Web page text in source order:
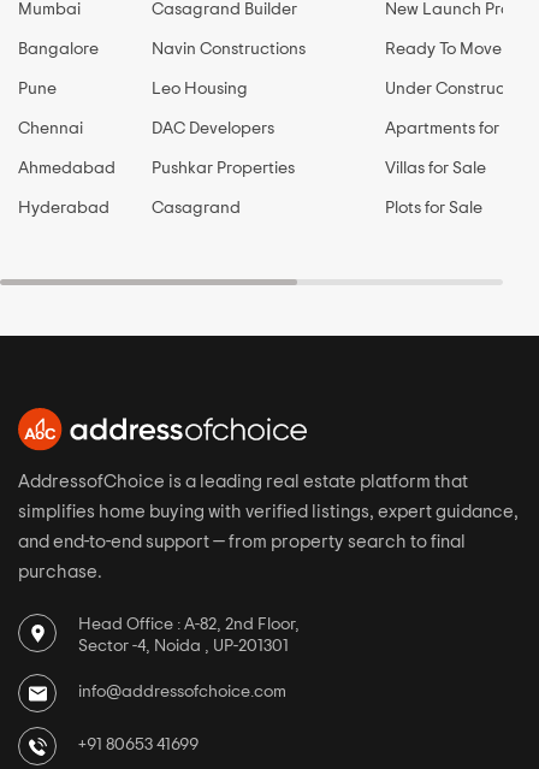
Mumbai
Bangalore
Pune
Chennai
Ahmedabad
Hyderabad
Casagrand Builder
Navin Constructions
Leo Housing
DAC Developers
Pushkar Properties
Casagrand
New Launch
Ready To Move
Under Construction
Apartments for Sale
Villas for Sale
Plots for Sale
AddressofChoice is a leading real estate platform that
simplifies home buying with verified listings, expert guidance,
and end-to-end support — from property search to final
purchase.
Head Office : A-82, 2nd Floor,
Sector -4, Noida , UP-201301
info@addressofchoice.com
+91 80653 41699